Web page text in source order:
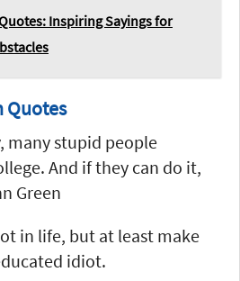
Inspiring Sayings for
Quotes
many stupid people
And if they can do it,
Green
in life, but at least make
idiot.